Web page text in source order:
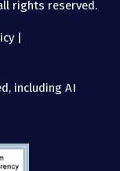
rights reserved.
|
including AI